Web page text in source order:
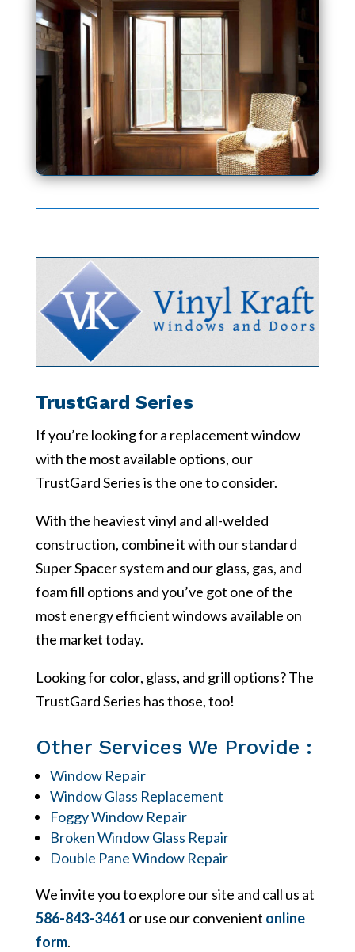
TrustGard Series
If you’re looking for a replacement window
with the most available options, our
TrustGard Series is the one to consider.
With the heaviest vinyl and all-welded
construction, combine it with our standard
Super Spacer system and our glass, gas, and
foam fill options and you’ve got one of the
most energy efficient windows available on
the market today.
Looking for color, glass, and grill options? The
TrustGard Series has those, too!
Other Services We Provide :
Window Repair
Window Glass Replacement
Foggy Window Repair
Broken Window Glass Repair
Double Pane Window Repair
We invite you to explore our site and call us at
586-843-3461 or use our convenient online
form.